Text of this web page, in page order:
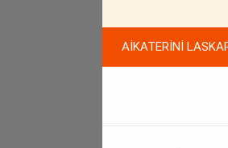
AİKATERİNİ